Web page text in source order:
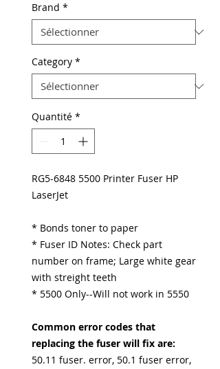
Brand *
Category *
Quantité *
RG5-6848 5500 Printer Fuser HP
LaserJet
* Bonds toner to paper
* Fuser ID Notes: Check part
number on frame; Large white gear
with streight teeth
* 5500 Only--Will not work in 5550
Common error codes that
replacing the fuser will fix are:
50.11 fuser. error, 50.1 fuser error,